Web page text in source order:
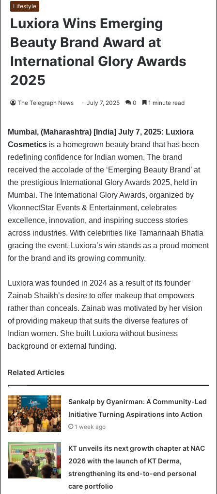
Lifestyle
Luxiora Wins Emerging
Beauty Brand Award at
International Glory Awards
2025
The Telegraph News July 7, 2025 0 1 minute read
Mumbai, (Maharashtra) [India] July 7, 2025: Luxiora
Cosmetics is a homegrown beauty brand that has been
redefining confidence for Indian women. The brand
received the accolade of the ‘Emerging Beauty Brand’ at
the prestigious International Glory Awards 2025, held in
Mumbai. The International Glory Awards, organized by
VkonnectStar Events & Entertainment, celebrates
excellence, innovation, and inspiring success stories
across industries. With celebrities like Tamannaah Bhatia
gracing the event, Luxiora’s win stands as a proud moment
for the brand and its growing community.
Luxiora was founded in 2024 as a result of its founder
Zainab Shaikh’s desire to offer makeup that empowers
rather than conceals. Zainab was motivated by her vision
of providing makeup that suits the diverse features of
Indian women. She built Luxiora without business
background or external funding.
Related Articles
Sankalp by Gyanirman: A Community-Led
Initiative Turning Aspirations into Action
1 week ago
KT unveils its next growth chapter at NAC
2026 with the launch of KT Derma,
strengthening its end-to-end personal
care portfolio